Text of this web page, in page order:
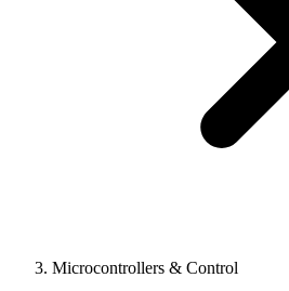
Microcontrollers & Control